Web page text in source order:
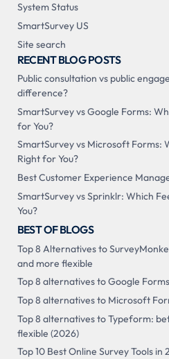
System Status
SmartSurvey US
Site search
RECENT BLOG POSTS
Public consultation vs public
difference?
SmartSurvey vs Google Forms:
for You?
SmartSurvey vs Microsoft Forms:
Right for You?
Best Customer Experience
SmartSurvey vs Sprinklr: Which
You?
BEST OF BLOGS
Top 8 Alternatives to
and more flexible
Top 8 alternatives to Google
Top 8 alternatives to Microsoft
Top 8 alternatives to Typeform:
flexible (2026)
Top 10 Best Online Survey Tools in